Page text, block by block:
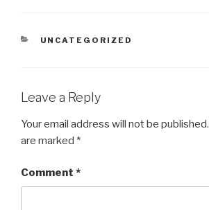
CATEGORIES
UNCATEGORIZED
Leave a Reply
Your email address will not be published.
are marked *
Comment *